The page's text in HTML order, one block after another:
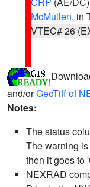
McMullen, in
VTEC# 26
and/orGeoTiff of
Notes:
The status
The warning
then it goes to
NEXRAD